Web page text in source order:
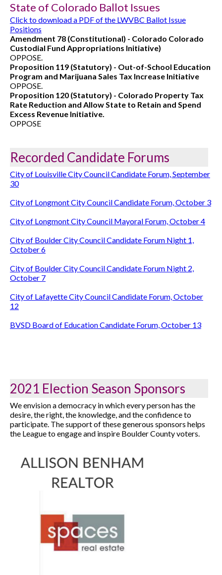
State of Colorado Ballot Issues
Click to download a PDF of the LWVBC Ballot Issue
Positions
Amendment 78 (Constitutional) - Colorado Colorado
Custodial Fund Appropriations Initiative)
OPPOSE.
Proposition 119 (Statutory) - Out-of-School Education
Program and Marijuana Sales Tax Increase Initiative
OPPOSE.
Proposition 120 (Statutory) - Colorado Property Tax
Rate Reduction and Allow State to Retain and Spend
Excess Revenue Initiative.
OPPOSE
Recorded Candidate Forums
City of Louisville City Council Candidate Forum, September
30
City of Longmont City Council Candidate Forum, October 3
City of Longmont City Council Mayoral Forum, October 4
City of Boulder City Council Candidate Forum Night 1,
October 6
City of Boulder City Council Candidate Forum Night 2,
October 7
City of Lafayette City Council Candidate Forum, October
12
BVSD Board of Education Candidate Forum, October 13
2021 Election Season Sponsors
We envision a democracy in which every person has the
desire, the right, the knowledge, and the confidence to
participate. The support of these generous sponsors helps
the League to engage and inspire Boulder County voters.